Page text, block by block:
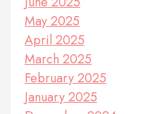
May 2025
April 2025
March 2025
February 2025
January 2025